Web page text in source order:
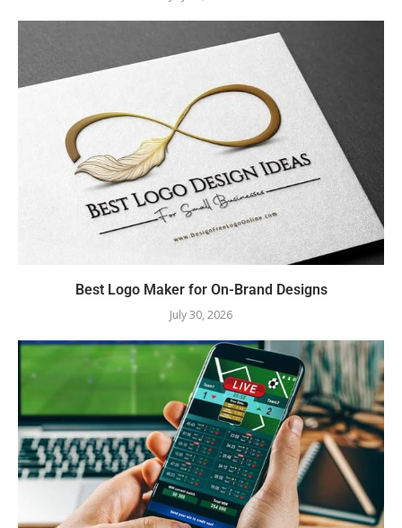
Best Logo Maker for On-Brand Designs
July 30, 2026